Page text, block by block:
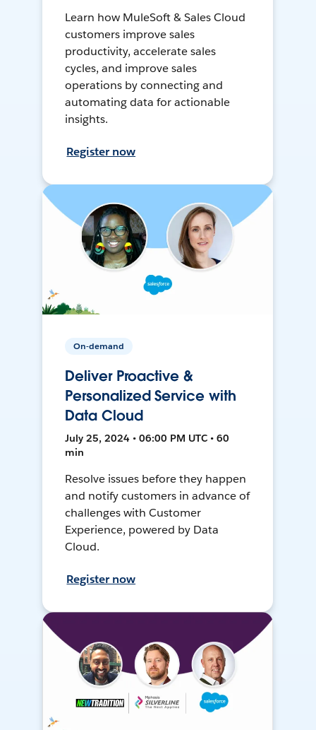
Learn how MuleSoft & Sales Cloud
customers improve sales
productivity, accelerate sales
cycles, and improve sales
operations by connecting and
automating data for actionable
insights.
Register now
On-demand
Deliver Proactive &
Personalized Service with
Data Cloud
July 25, 2024 • 06:00 PM UTC • 60
min
Resolve issues before they happen
and notify customers in advance of
challenges with Customer
Experience, powered by Data
Cloud.
Register now